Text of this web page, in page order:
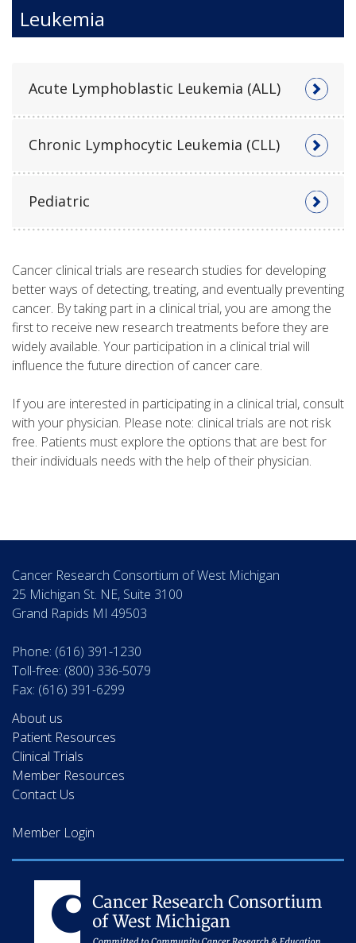
Leukemia
Acute Lymphoblastic Leukemia (ALL)
Chronic Lymphocytic Leukemia (CLL)
Pediatric
Cancer clinical trials are research studies for developing
better ways of detecting, treating, and eventually preventing
cancer. By taking part in a clinical trial, you are among the
first to receive new research treatments before they are
widely available. Your participation in a clinical trial will
influence the future direction of cancer care.
If you are interested in participating in a clinical trial, consult
with your physician. Please note: clinical trials are not risk
free. Patients must explore the options that are best for
their individuals needs with the help of their physician.
Cancer Research Consortium of West Michigan
25 Michigan St. NE, Suite 3100
Grand Rapids MI 49503
Phone: (616) 391-1230
Toll-free: (800) 336-5079
Fax: (616) 391-6299
About us
Patient Resources
Clinical Trials
Member Resources
Contact Us
Member Login